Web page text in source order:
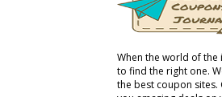
When the world of
to find the right one.
the best coupon